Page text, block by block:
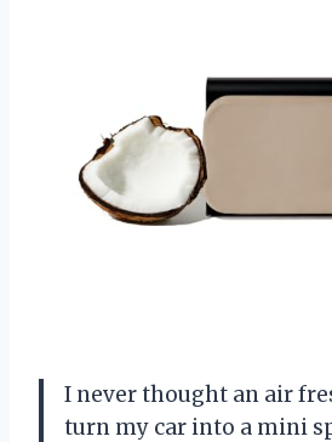
I never thought an air
turn my car into a mini